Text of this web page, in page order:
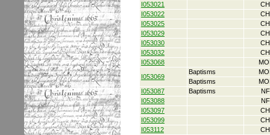
I053021
I053022
I053025
I053029
I053030
I053032
I053068
I053069
Baptisms
Baptisms
I053087
Baptisms
I053088
I053097
I053099
I053112